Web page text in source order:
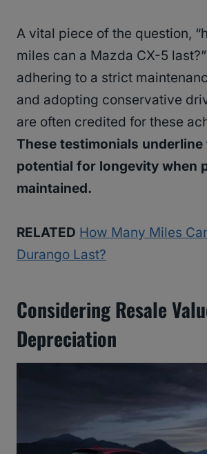
A vital piece of the question,
miles can a Mazda CX-5
adhering to a strict
and adopting conservative
are often credited for these
These testimonials underline
potential for longevity when
maintained.
RELATED How Many Miles
Durango Last?
Considering Resale
Depreciation